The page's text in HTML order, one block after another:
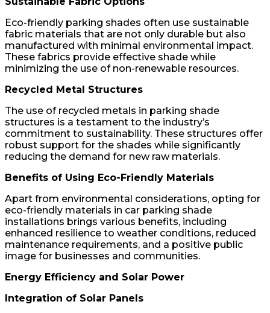
Eco-friendly parking shades often use sustainable
fabric materials that are not only durable but also
manufactured with minimal environmental impact.
These fabrics provide effective shade while
minimizing the use of non-renewable resources.
Recycled Metal Structures
The use of recycled metals in parking shade
structures is a testament to the industry’s
commitment to sustainability. These structures offer
robust support for the shades while significantly
reducing the demand for new raw materials.
Benefits of Using Eco-Friendly Materials
Apart from environmental considerations, opting for
eco-friendly materials in car parking shade
installations brings various benefits, including
enhanced resilience to weather conditions, reduced
maintenance requirements, and a positive public
image for businesses and communities.
Energy Efficiency and Solar Power
Integration of Solar Panels